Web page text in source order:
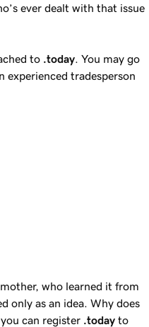
ever dealt with that issue
to .today . You may go
tradesperson
who learned it from
only as an idea. Why does
can register .today to